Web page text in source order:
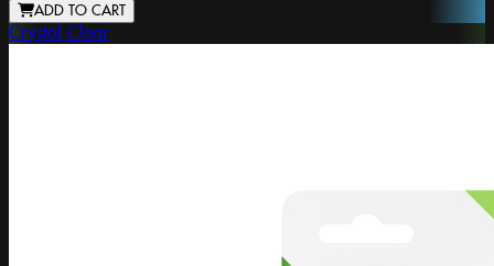
ADD TO CART
Crystal Clear